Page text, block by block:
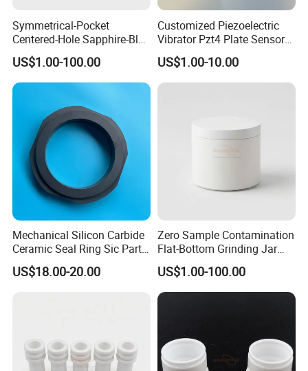
Symmetrical-Pocket
Centered-Hole Sapphire-Blue
Zirconia Ceramic Parts
US$1.00-100.00
Customized Piezoelectric
Vibrator Pzt4 Plate Sensor
Rectangular Piezoelectric
Chip
US$1.00-10.00
Mechanical Silicon Carbide
Ceramic Seal Ring Sic Parts
for Water Pump
US$18.00-20.00
Zero Sample Contamination
Flat-Bottom Grinding Jar
Zirconia Ceramic Lid Tank
US$1.00-100.00